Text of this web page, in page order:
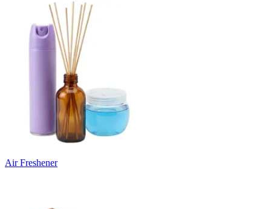
Air Freshener